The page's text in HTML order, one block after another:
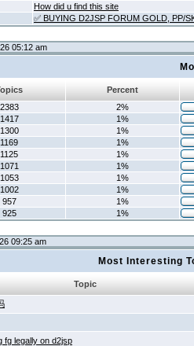
How did u find this site
✅ BUYING D2JSP FORUM GOLD, PP/
05:12 am
Percent
2383
2%
1417
1%
1300
1%
1169
1%
1125
1%
1071
1%
1053
1%
1002
1%
957
1%
925 1%
09:25 am
Most
Topic
fg legally on d2jsp